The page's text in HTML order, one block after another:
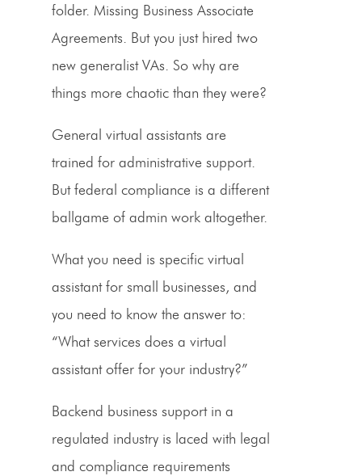
folder. Missing Business Associate
Agreements. But you just hired two
new generalist VAs. So why are
things more chaotic than they were?
General virtual assistants are
trained for administrative support.
But federal compliance is a different
ballgame of admin work altogether.
What you need is specific virtual
assistant for small businesses, and
you need to know the answer to:
“What services does a virtual
assistant offer for your industry?”
Backend business support in a
regulated industry is laced with legal
and compliance requirements